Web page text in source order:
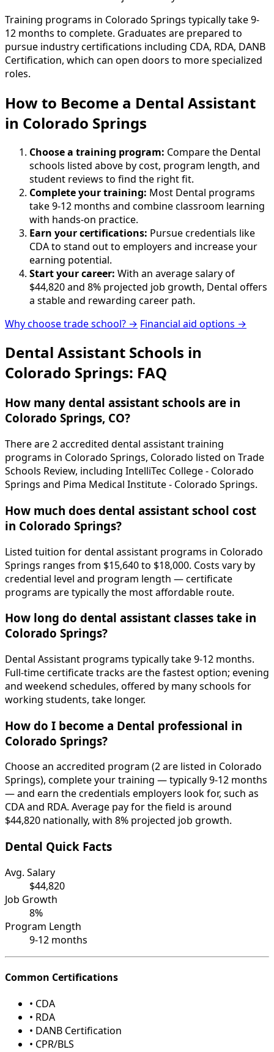
Training programs in Colorado Springs typically take 9-
12 months to complete. Graduates are prepared to
pursue industry certifications including CDA, RDA, DANB
Certification, which can open doors to more specialized
roles.
How to Become a Dental Assistant
in Colorado Springs
Choose a training program: Compare the Dental
schools listed above by cost, program length, and
student reviews to find the right fit.
Complete your training: Most Dental programs
take 9-12 months and combine classroom learning
with hands-on practice.
Earn your certifications: Pursue credentials like
CDA to stand out to employers and increase your
earning potential.
Start your career: With an average salary of
$44,820 and 8% projected job growth, Dental offers
a stable and rewarding career path.
Why choose trade school? → Financial aid options →
Dental Assistant Schools in
Colorado Springs: FAQ
How many dental assistant schools are in
Colorado Springs, CO?
There are 2 accredited dental assistant training
programs in Colorado Springs, Colorado listed on Trade
Schools Review, including IntelliTec College - Colorado
Springs and Pima Medical Institute - Colorado Springs.
How much does dental assistant school cost
in Colorado Springs?
Listed tuition for dental assistant programs in Colorado
Springs ranges from $15,640 to $18,000. Costs vary by
credential level and program length — certificate
programs are typically the most affordable route.
How long do dental assistant classes take in
Colorado Springs?
Dental Assistant programs typically take 9-12 months.
Full-time certificate tracks are the fastest option; evening
and weekend schedules, offered by many schools for
working students, take longer.
How do I become a Dental professional in
Colorado Springs?
Choose an accredited program (2 are listed in Colorado
Springs), complete your training — typically 9-12 months
— and earn the credentials employers look for, such as
CDA and RDA. Average pay for the field is around
$44,820 nationally, with 8% projected job growth.
Dental Quick Facts
Avg. Salary
$44,820
Job Growth
8%
Program Length
9-12 months
Common Certifications
• CDA
• RDA
• DANB Certification
• CPR/BLS